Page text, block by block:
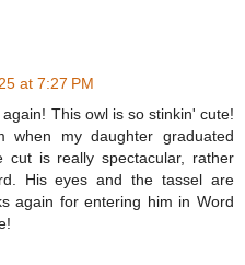
at 7:27 PM
This owl is so stinkin' cute!
my daughter graduated
cut is really spectacular, rather
His eyes and the tassel are
again for entering him in Word